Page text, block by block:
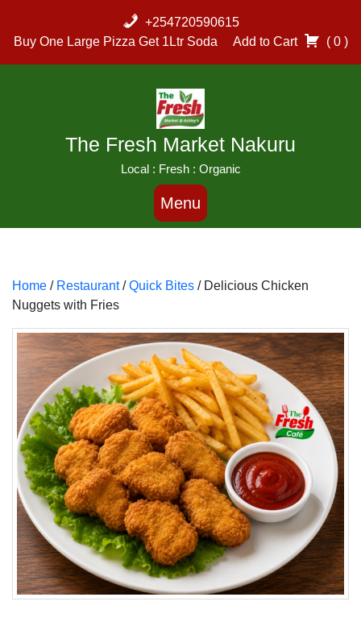
content
+254720590615
Buy One Large Pizza Get 1Ltr Soda
Add to Cart ( 0 )
The Fresh Market Nakuru
Local : Fresh : Organic
Menu
Home / Restaurant/Quick Bites / Delicious Chicken
Nuggets with Fries